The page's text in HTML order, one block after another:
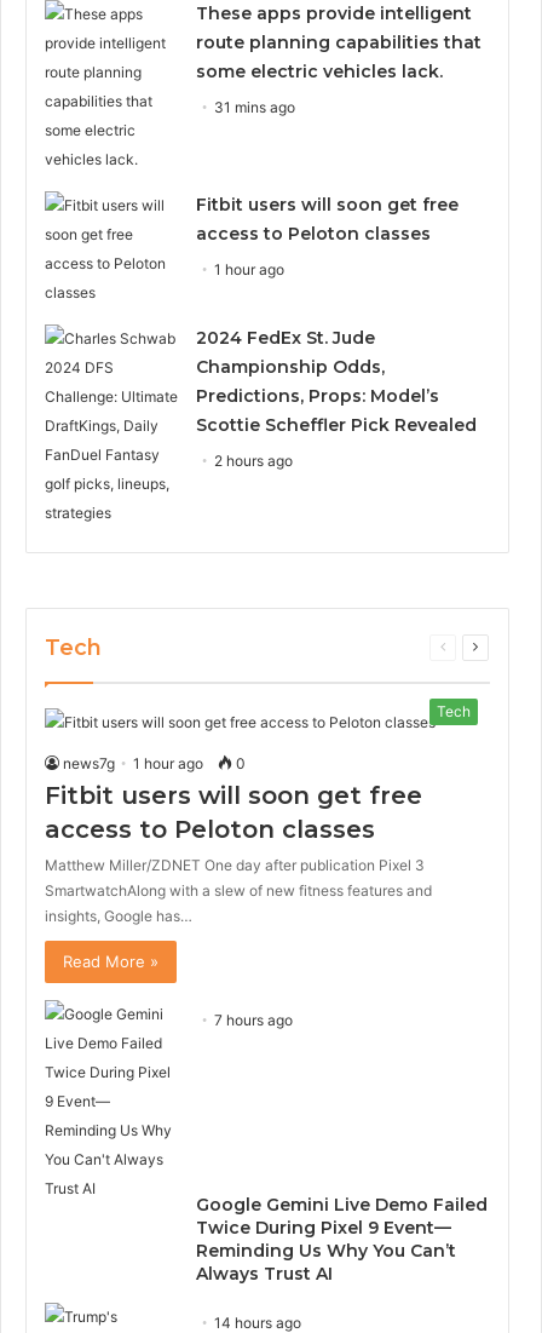
These apps provide intelligent
route planning capabilities that
some electric vehicles lack.
31 mins ago
Fitbit users will soon get free
access to Peloton classes
1 hour ago
2024 FedEx St. Jude
Championship Odds,
Predictions, Props: Model’s
Scottie Scheffler Pick Revealed
2 hours ago
Tech
Previous
Next
Tech
news7g 1 hour ago 0
Fitbit users will soon get free
access to Peloton classes
Matthew Miller/ZDNET One day after publication Pixel 3
SmartwatchAlong with a slew of new fitness features and
insights, Google has…
Read More »
7 hours ago
Google Gemini Live Demo Failed
Twice During Pixel 9 Event—
Reminding Us Why You Can’t
Always Trust AI
14 hours ago